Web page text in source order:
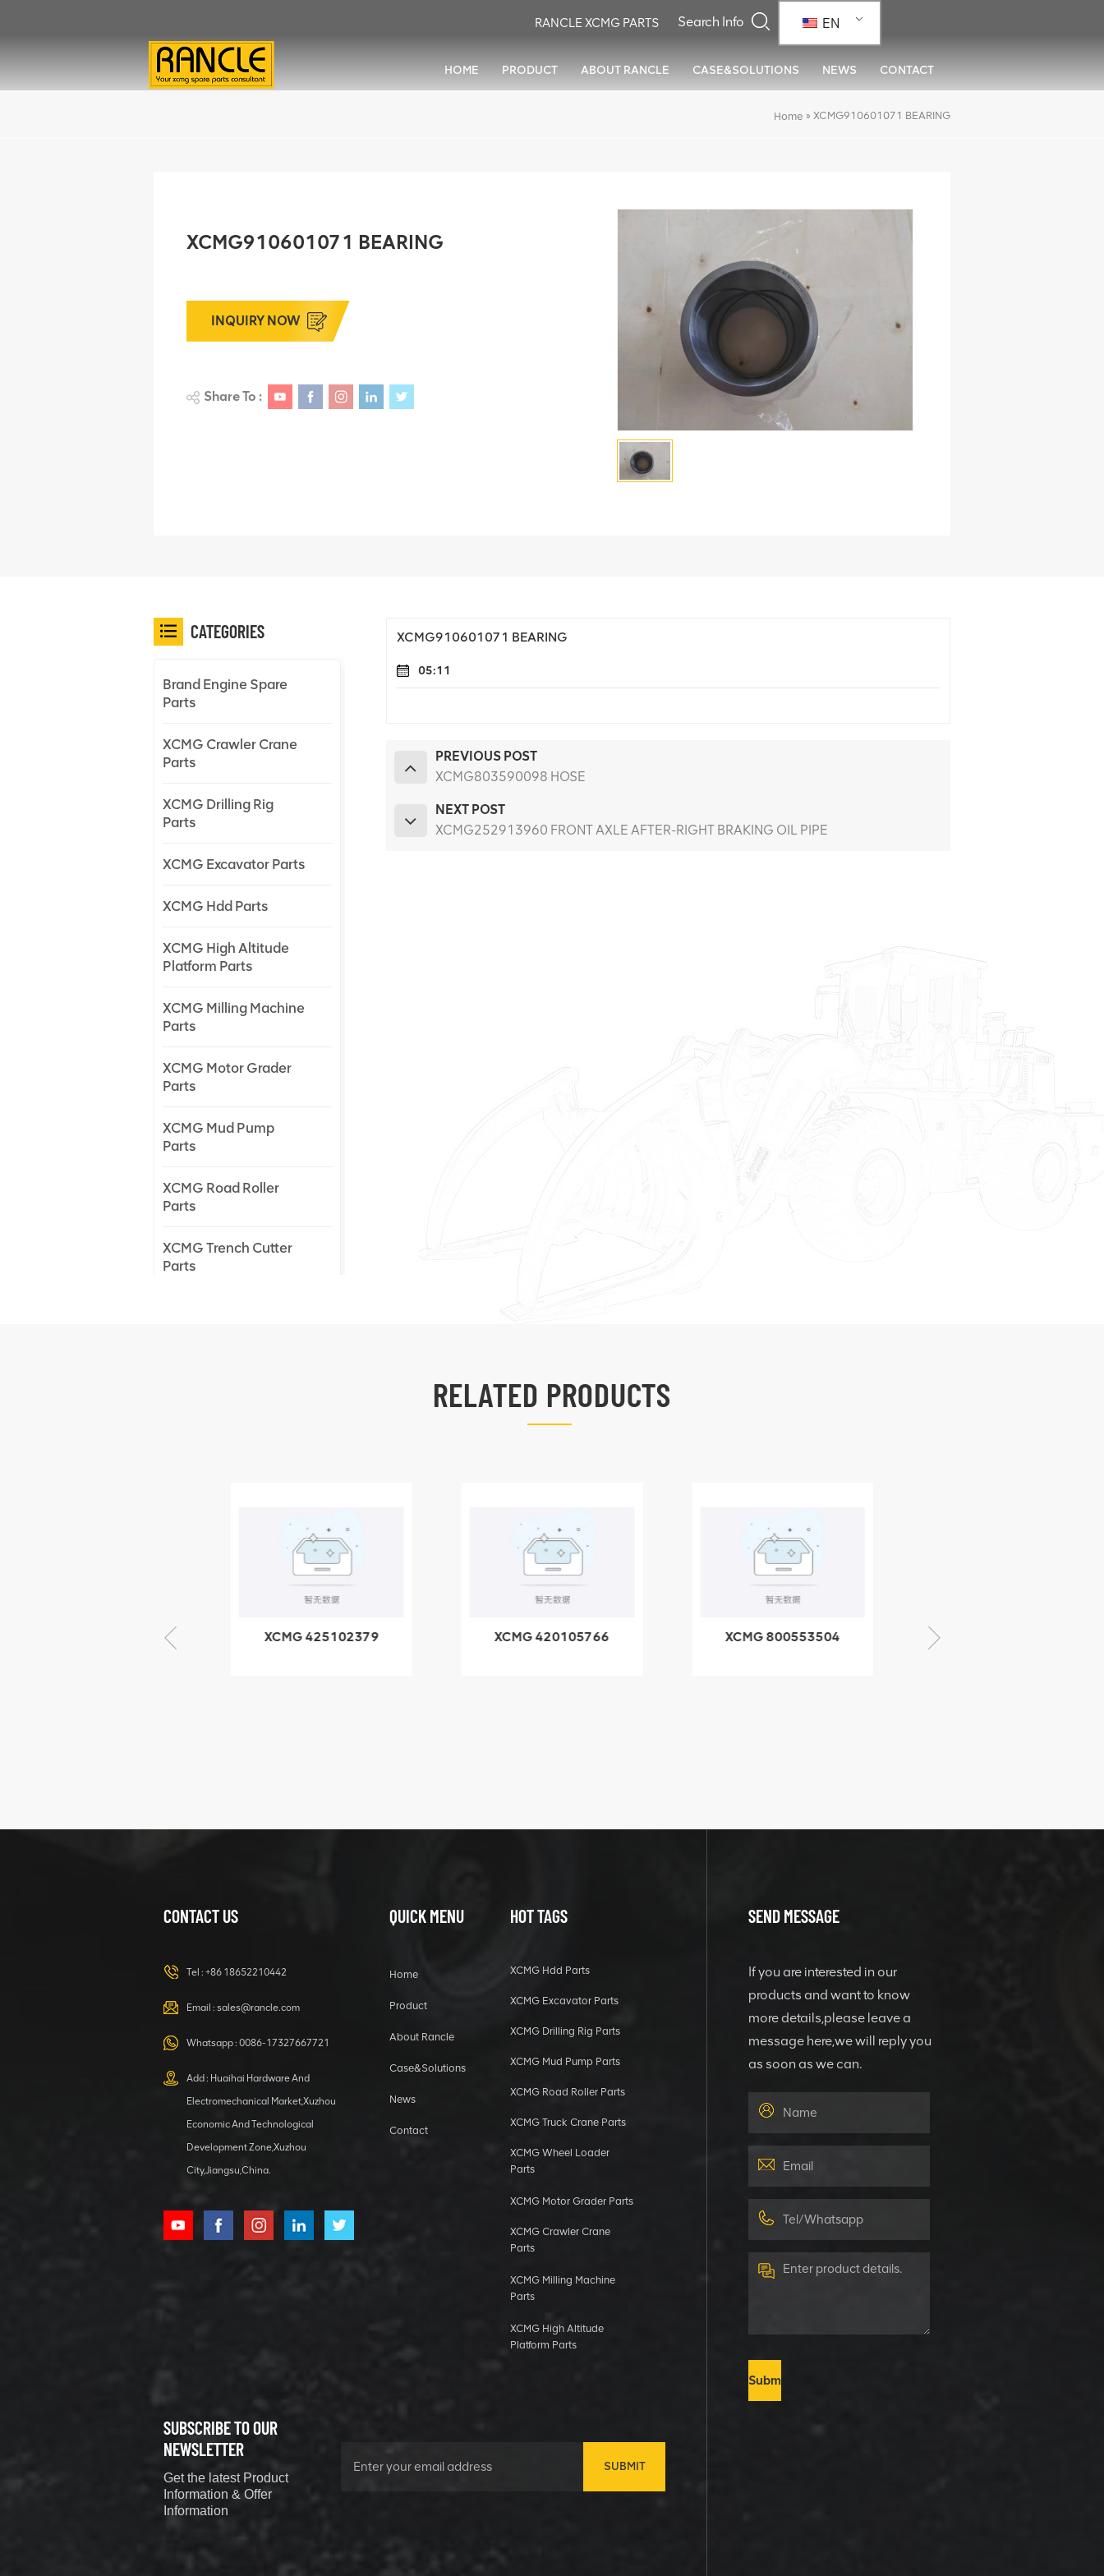
EN
RANCLE XCMG PARTS
HOME PRODUCT ABOUT RANCLE CASE&SOLUTIONS NEWS CONTACT
Home » XCMG910601071 BEARING
XCMG910601071 BEARING
INQUIRY NOW
Share To :
XCMG910601071 BEARING
05:11
PREVIOUS POST
XCMG803590098 HOSE
NEXT POST
XCMG252913960 FRONT AXLE AFTER-RIGHT BRAKING OIL PIPE
CATEGORIES
Brand Engine Spare
Parts
XCMG Crawler Crane
Parts
XCMG Drilling Rig
Parts
XCMG Excavator Parts
XCMG Hdd Parts
XCMG High Altitude
Platform Parts
XCMG Milling Machine
Parts
XCMG Motor Grader
Parts
XCMG Mud Pump
Parts
XCMG Road Roller
Parts
XCMG Trench Cutter
Parts
805000876
GB/T5782-
2000 Bolt M10
VIEW DETAILS
HOOP
XCMG
1 5040 self-
lubricating
bearing
XCMG
800352604
529590-0
Coupling
VIEW DETAILS
RELATED PRODUCTS
XCMG 425102379
XCMG 420105766
XCMG 800553504
CONTACT US
Tel : +86 18652210442
Email : sales@rancle.com
Whatsapp : 0086-17327667721
Add : Huaihai Hardware And
Electromechanical Market,Xuzhou
Economic And Technological
Development Zone,Xuzhou
City,Jiangsu,China.
QUICK MENU
Home
Product
About Rancle
Case&Solutions
News
Contact
HOT TAGS
XCMG Hdd Parts
XCMG Excavator Parts
XCMG Drilling Rig Parts
XCMG Mud Pump Parts
XCMG Road Roller Parts
XCMG Truck Crane Parts
XCMG Wheel Loader
Parts
XCMG Motor Grader Parts
XCMG Crawler Crane
Parts
XCMG Milling Machine
Parts
XCMG High Altitude
Platform Parts
SUBSCRIBE TO OUR
NEWSLETTER
Get the latest Product
Information & Offer
Information
SUBMIT
SEND MESSAGE
If you are interested in our
products and want to know
more details,please leave a
message here,we will reply you
as soon as we can.